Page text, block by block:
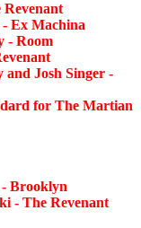
Ex Machina
- Room
Josh Singer -
for The Martian
- Brooklyn
- The Revenant